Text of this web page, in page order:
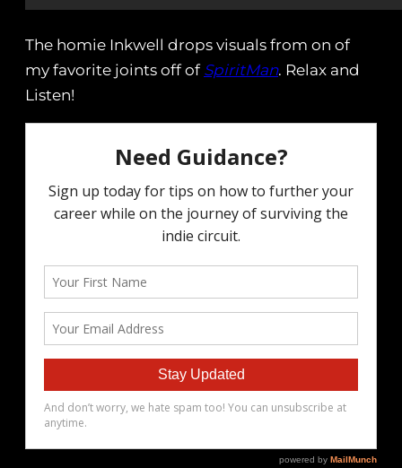
The homie Inkwell drops visuals from on of
my favorite joints off of SpiritMan. Relax and
Listen!